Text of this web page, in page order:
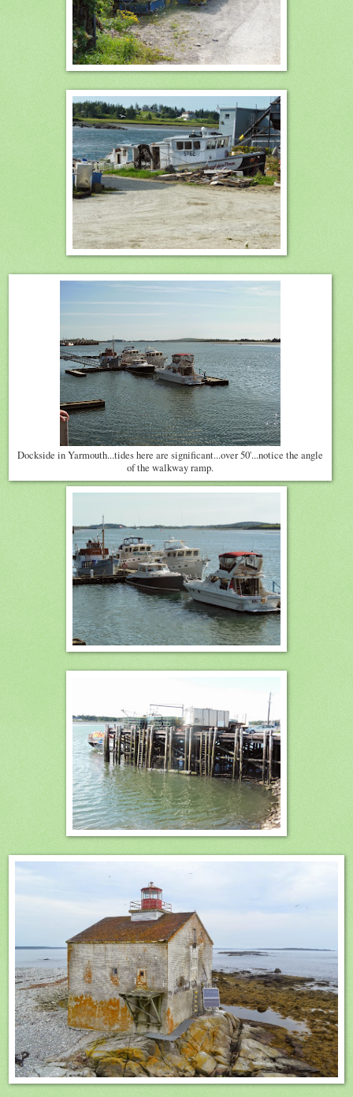
Dockside in Yarmouth...tides here are significant...over 50'...notice the angle
of the walkway ramp.